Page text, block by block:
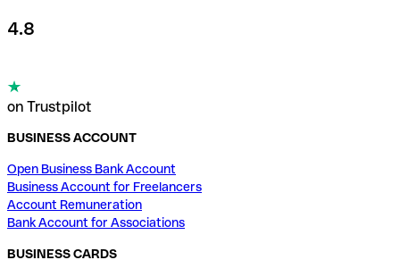
4.8
on Trustpilot
BUSINESS ACCOUNT
Open Business Bank Account
Business Account for Freelancers
Account Remuneration
Bank Account for Associations
BUSINESS CARDS